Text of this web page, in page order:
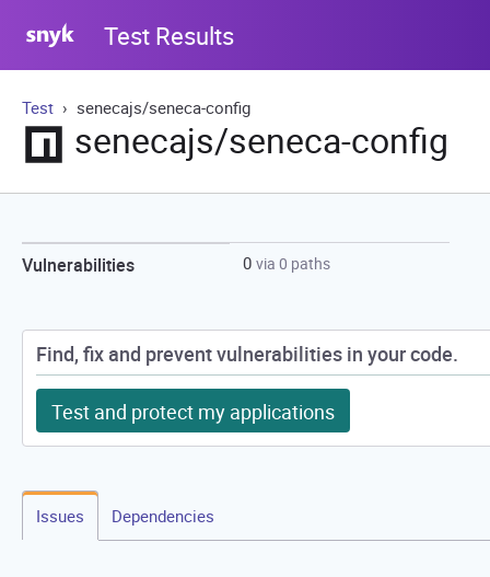
Test Results
Test senecajs/seneca-config
senecajs/seneca-config
Vulnerabilities 0 via 0 paths
Find, fix and prevent vulnerabilities in your code.
Test and protect my applications
Issues Dependencies